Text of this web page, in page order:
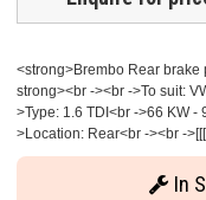
<strong>Brembo Rear brake
strong><br -><br ->To suit:
>Type: 1.6 TDI<br ->66 KW
>Location: Rear<br -><br -
In